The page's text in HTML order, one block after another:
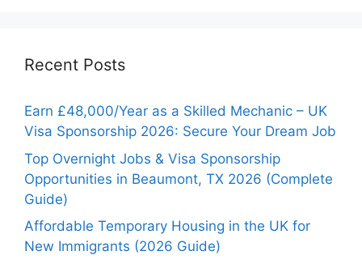
Recent Posts
Earn £48,000/Year as a Skilled Mechanic – UK
Visa Sponsorship 2026: Secure Your Dream Job
Top Overnight Jobs & Visa Sponsorship
Opportunities in Beaumont, TX 2026 (Complete
Guide)
Affordable Temporary Housing in the UK for
New Immigrants (2026 Guide)